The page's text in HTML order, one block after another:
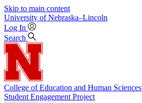
Skip to main content
University of Nebraska–Lincoln
Log In
Search
College of Education and Human Sciences
Student Engagement Project